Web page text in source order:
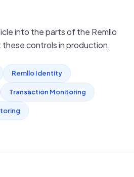
into the parts of the Remllo
controls in production.
Remllo Identity
Transaction Monitoring